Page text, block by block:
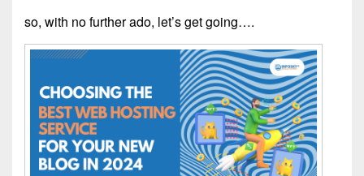
so, with no further ado, let’s get going….